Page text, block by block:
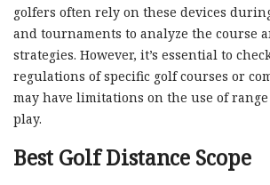
golfers often rely on these devices
and tournaments to analyze the course
strategies. However, it’s essential to
regulations of specific golf courses or
may have limitations on the use of
play.
Best Golf Distance Scope